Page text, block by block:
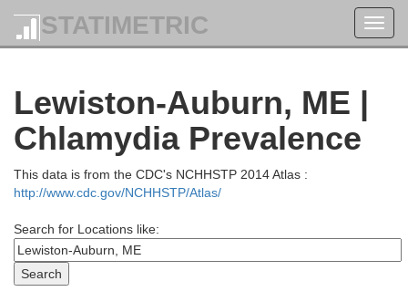
STATIMETRIC
Lewiston-Auburn, ME |
Chlamydia Prevalence
This data is from the CDC's NCHHSTP 2014 Atlas :
http://www.cdc.gov/NCHHSTP/Atlas/
Search for Locations like: